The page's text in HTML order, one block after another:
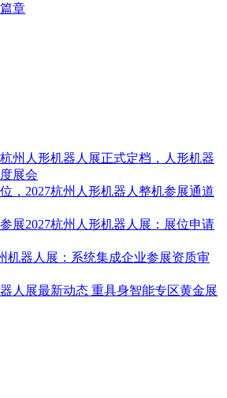
章
州人形机器人展正式定档，人形机器
展会
，2027杭州人形机器人整机参展通道
展2027杭州人形机器人展：展位申请
机器人展：系统集成企业参展资质审
人展最新动态 重具身智能专区黄金展